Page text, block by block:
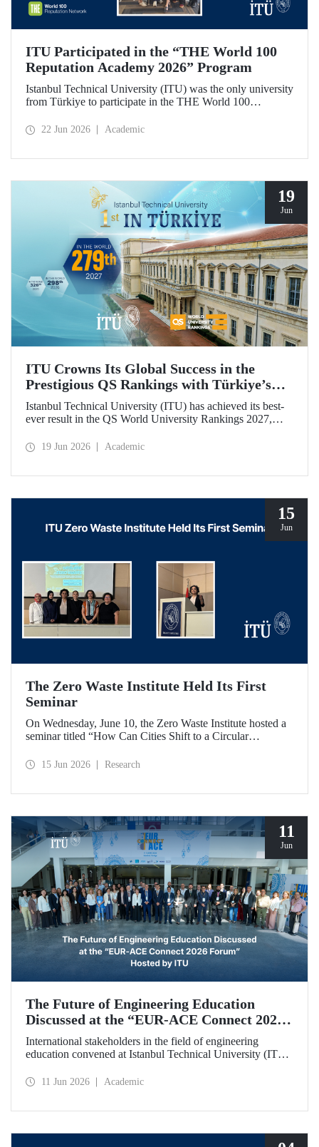
ITU Participated in the “THE World 100
Reputation Academy 2026” Program
Istanbul Technical University (ITU) was the only university
from Türkiye to participate in the THE World 100
World 100 Reputation Network, which operates
22 Jun 2026 Academic
19
Jun
ITU Crowns Its Global Success in the
Prestigious QS Rankings with Türkiye’s
Top Position
Istanbul Technical University (ITU) has achieved its best-
ever result in the QS World University Rankings 2027,
from Türkiye included in the ranking, ITU secured the top
19 Jun 2026 Academic
15
Jun
The Zero Waste Institute Held Its First
Seminar
On Wednesday, June 10, the Zero Waste Institute hosted a
seminar titled “How Can Cities Shift to a Circular
15 Jun 2026 Research
11
Jun
The Future of Engineering Education
Discussed at the “EUR‑ACE Connect 2026
Forum” Hosted by ITU
International stakeholders in the field of engineering
education convened at Istanbul Technical University (ITU)
aimed to create a human‑ and idea‑centered network for
11 Jun 2026 Academic